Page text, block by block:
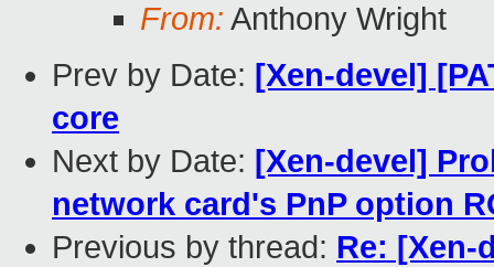
From: Anthony Wright
Prev by Date: [Xen-devel]
core
Next by Date: [Xen-devel]
network card's PnP option
Previous by thread: Re: [Xen-